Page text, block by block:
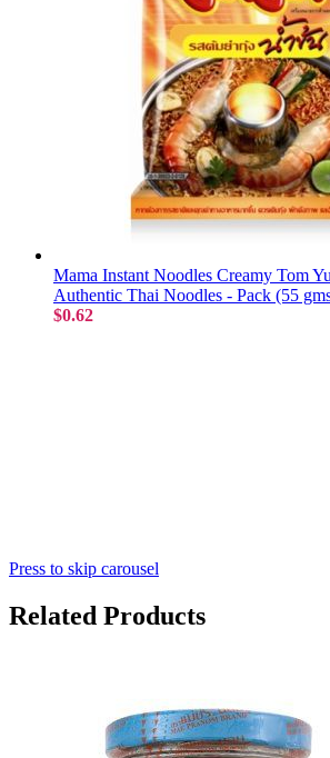
Mama Instant Noodles Creamy Tom
Authentic Thai Noodles - Pack (55
$0.62
Press to skip carousel
Related Products